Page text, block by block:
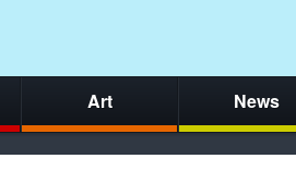
Art News